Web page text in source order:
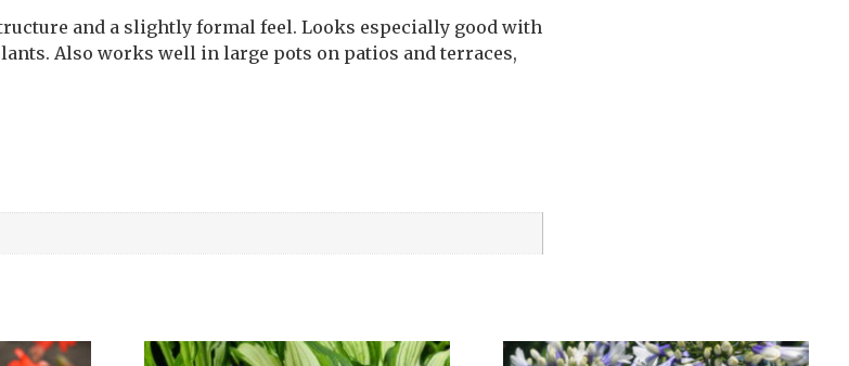
and a slightly formal feel. Looks especially good with
Also works well in large pots on patios and terraces,